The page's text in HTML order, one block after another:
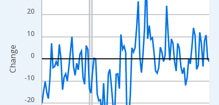
The chart has 2 Y axes displaying Change and yAxisRight.
-20
-10
0
10
20
Change